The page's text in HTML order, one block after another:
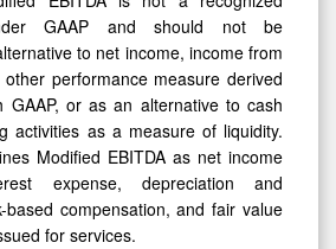
GAAP and should not be
to net income, income from
performance measure derived
GAAP, or as an alternative to cash
activities as a measure of liquidity.
Modified EBITDA as net income
expense, depreciation and
based compensation, and fair value
for services.